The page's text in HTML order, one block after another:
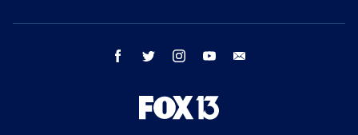
facebook twitter instagram youtube